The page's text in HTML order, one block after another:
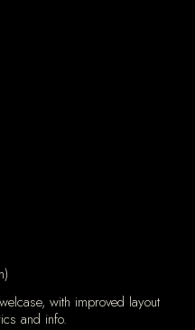
with improved layout
and info.